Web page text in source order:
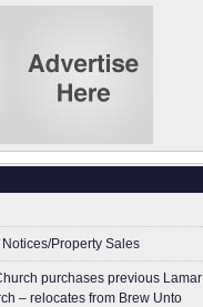
Property Sales
purchases previous Lamar
– relocates from Brew Unto